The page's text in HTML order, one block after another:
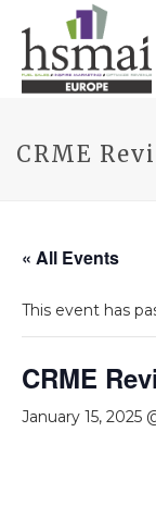
CRME
« All Events
This event has
CRME
January 15, 2025